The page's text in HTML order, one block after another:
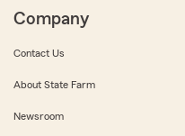
Company
Contact Us
About State Farm
Newsroom